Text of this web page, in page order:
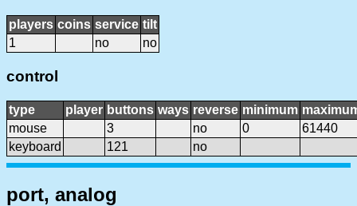
players coins service tilt
1
no no
control
type player buttons ways reverse minimum
mouse
3 no 0
61440
keyboard
121 no
port, analog